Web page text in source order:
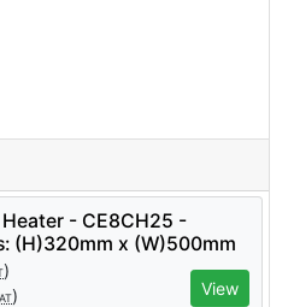
- CE8CH25 -
(H)320mm x (W)500mm
)
) View